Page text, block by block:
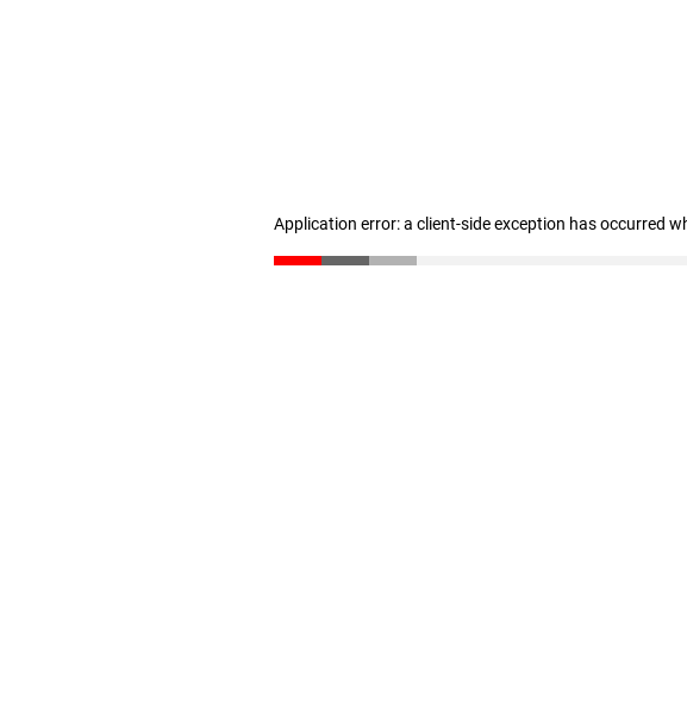
Application error: a client-side exception has occurred